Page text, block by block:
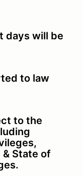
days will be
to law
to the
State of